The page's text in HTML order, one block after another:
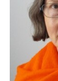
Photo
View